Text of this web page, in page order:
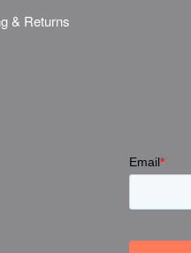
& Returns